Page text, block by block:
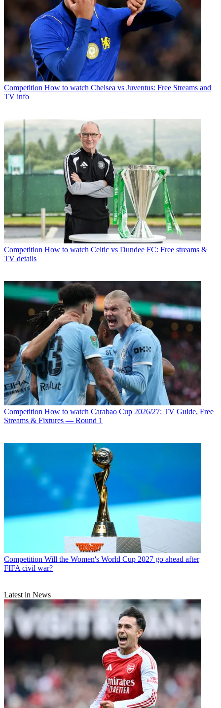
Competition How to watch Chelsea vs Juventus: Free Streams and
TV info
Competition How to watch Celtic vs Dundee FC: Free streams &
TV details
Competition How to watch Carabao Cup 2026/27: TV Guide, Free
Streams & Fixtures — Round 1
Competition Will the Women's World Cup 2027 go ahead after
FIFA civil war?
Latest in News